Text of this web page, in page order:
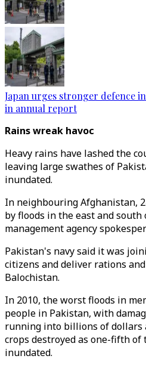
Japan urges stronger defence
in annual report
Rains wreak havoc
Heavy rains have lashed the
leaving large swathes of
inundated.
In neighbouring Afghanistan,
by floods in the east and
management agency
Pakistan's navy said it was
citizens and deliver rations
Balochistan.
In 2010, the worst floods in
people in Pakistan, with
running into billions of dollars
crops destroyed as one-fifth of
inundated.